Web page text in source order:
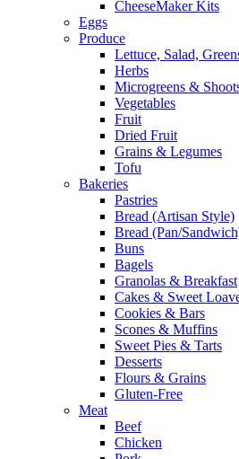
CheeseMaker Kits
Eggs
Produce
Lettuce, Salad,
Herbs
Microgreens &
Vegetables
Fruit
Dried Fruit
Grains & Legumes
Tofu
Bakeries
Pastries
Bread (Artisan Style)
Bread (Pan/
Buns
Bagels
Granolas & Breakfast
Cakes & Sweet
Cookies & Bars
Scones & Muffins
Sweet Pies & Tarts
Desserts
Flours & Grains
Gluten-Free
Meat
Beef
Chicken